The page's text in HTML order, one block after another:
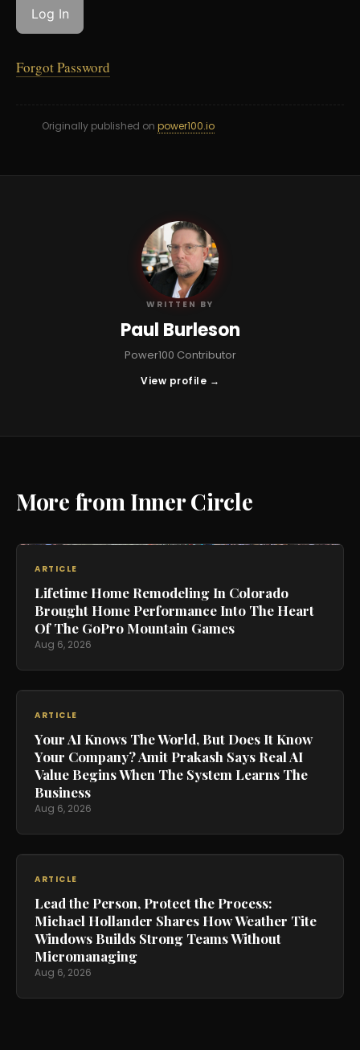
Forgot Password
Originally published on power100.io
PB
WRITTEN BY
Paul Burleson
Power100 Contributor
View profile →
More from Inner Circle
ARTICLE
Lifetime Home Remodeling In Colorado
Brought Home Performance Into The Heart
Of The GoPro Mountain Games
Aug 6, 2026
ARTICLE
Your AI Knows The World, But Does It Know
Your Company? Amit Prakash Says Real AI
Value Begins When The System Learns The
Business
Aug 6, 2026
ARTICLE
Lead the Person, Protect the Process:
Michael Hollander Shares How Weather Tite
Windows Builds Strong Teams Without
Micromanaging
Aug 6, 2026